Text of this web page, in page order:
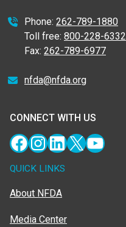
Phone: 262-789-1880
Toll free: 800-228-6332
Fax: 262-789-6977
nfda@nfda.org
CONNECT WITH US
Facebook
Instagram
LinkedIn
X
QUICK LINKS
About NFDA
Media Center